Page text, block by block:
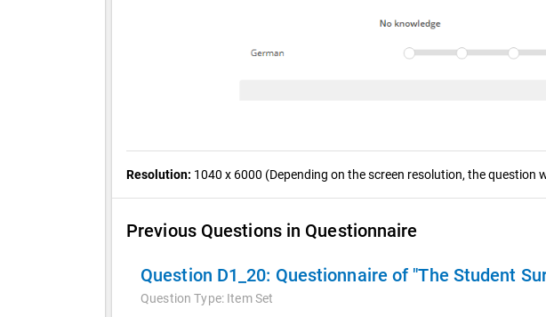
Resolution: 1040 x 6000 (Depending on the screen resolution, the question
Previous Questions in Questionnaire
Question D1_20: Questionnaire of "The Student
Question Type: Item Set